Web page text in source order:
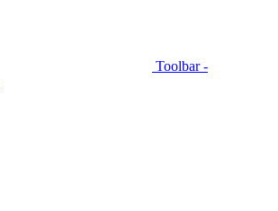
Toolbar -